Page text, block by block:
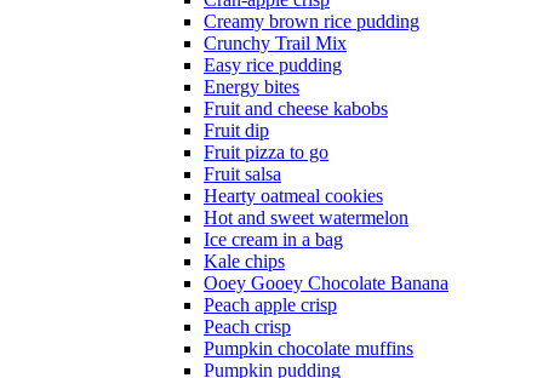
Creamy brown rice pudding
Crunchy Trail Mix
Easy rice pudding
Energy bites
Fruit and cheese kabobs
Fruit dip
Fruit pizza to go
Fruit salsa
Hearty oatmeal cookies
Hot and sweet watermelon
Ice cream in a bag
Kale chips
Ooey Gooey Chocolate Banana
Peach apple crisp
Peach crisp
Pumpkin chocolate muffins
Pumpkin pudding